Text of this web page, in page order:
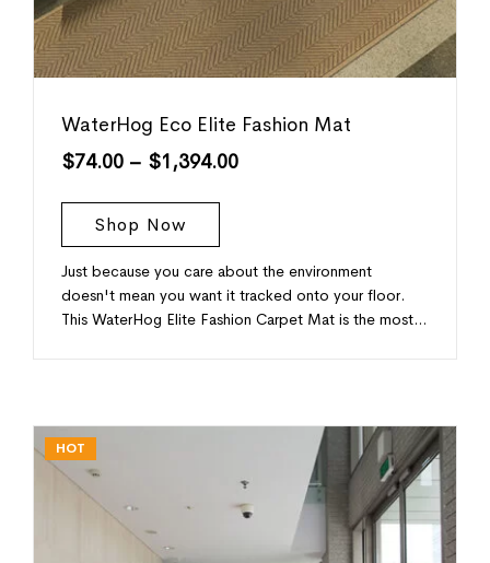
WaterHog Eco Elite Fashion Mat
$74.00 – $1,394.00
Shop Now
Just because you care about the environment
doesn't mean you want it tracked onto your floor.
This WaterHog Elite Fashion Carpet Mat is the most…
HOT